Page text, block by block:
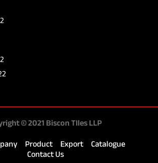
© 2021 Biscon TIles LLP
Product Export
Catalogue
Contact Us